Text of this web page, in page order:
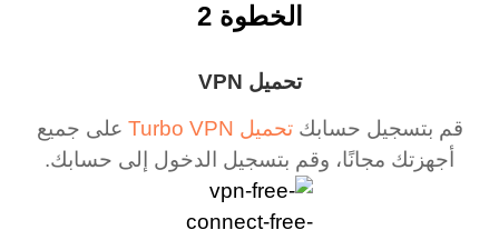
تحميل VPN
قم بتسجيل حسابك تحميل Turbo VPN
على جميع
أجهزتك مجانًا، وقم بتسجيل الدخول إلى حسابك.
الخطوة 2